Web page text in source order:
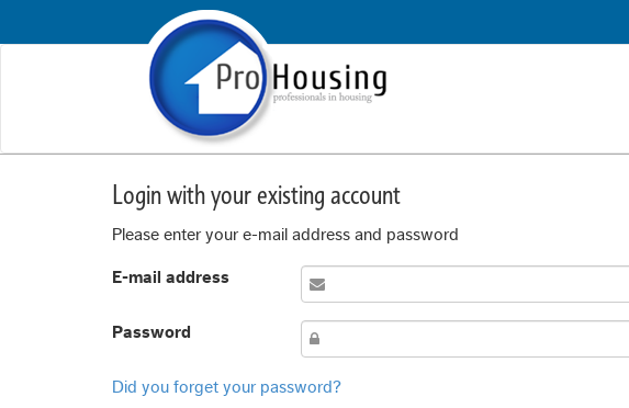
Login with your existing account
Please enter your e-mail address and password
E-mail address
Password
Did you forget your password?